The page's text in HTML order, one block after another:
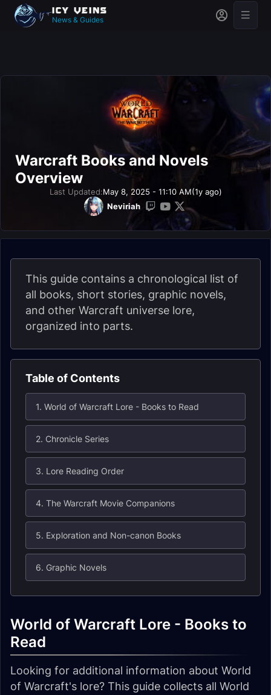
News & Guides
Warcraft Books and Novels
Overview
Last Updated:May 8, 2025 - 11:10 AM(1y ago)
Neviriah
This guide contains a chronological list of
all books, short stories, graphic novels,
and other Warcraft universe lore,
organized into parts.
Table of Contents
1. World of Warcraft Lore - Books to Read
2. Chronicle Series
3. Lore Reading Order
4. The Warcraft Movie Companions
5. Exploration and Non-canon Books
6. Graphic Novels
World of Warcraft Lore - Books to
Read
Looking for additional information about World
of Warcraft's lore? This guide collects all World